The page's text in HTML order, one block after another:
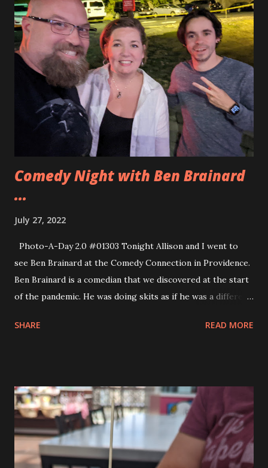
that you attach into one strip and then attach to a power
source. The Lightailng kits are all in one line and measured
out precisely to add the lights to the LEGO set. For
Optimus Prime the Briksmax set has two additional lights
at the feet of Optimus Prime. While that is cool I did not
really need the extra lights and I wanted to try the
Lightailing set this time. I really liked it. You can see how
everything came together in the video below. If you want
to pick up the sets for yourself you can ge...
Comedy Night with Ben Brainard
...
July 27, 2022
Photo-A-Day 2.0 #01303 Tonight Allison and I went to
see Ben Brainard at the Comedy Connection in Providence.
Ben Brainard is a comedian that we discovered at the start
of the pandemic. He was doing skits as if he was a different
they were rolling out the vaccine mandates. When he did
out to the Comedy Connection I picked Andy up from camp
and he told me about his day. He had fun today because he
was able to decorate cupcakes and he’s been learning how
to decorate cupcakes all this past year at the Creative
Sewing Studio. So he has some skills already. He asked if he
SHARE READ MORE